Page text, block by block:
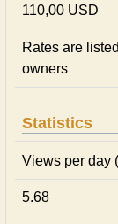
110,00 USD
Rates are
owners
Statistics
Views per day
5.68